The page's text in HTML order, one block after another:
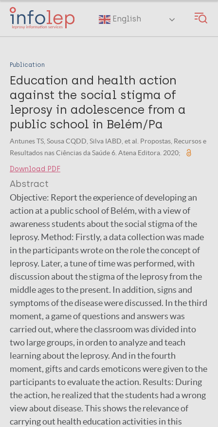
Skip
main
English
Publication
Education and health action
against the social stigma of
leprosy in adolescence from a
public school in Belém/Pa
Antunes TS, Sousa CQDD, Silva IABD, et al. Propostas, Recursos e
Resultados nas Ciências da Saúde 6. Atena Editora. 2020;
Download PDF
Abstract
Objective: Report the experience of developing an
action at a public school of Belém, with a view of
awareness students about the social stigma of the
leprosy. Method: Firstly, a data collection was made
in the participants wrote on the role the concept of
leprosy. Later, a tune of time was performed, with
discussion about the stigma of the leprosy from the
middle ages to the present. In addition, signs and
symptoms of the disease were discussed. In the third
moment, a game of questions and answers was
carried out, where the classroom was divided into
two large groups, in orden to analyze and teach
learning about the leprosy. And in the fourth
moment, gifts and cards emoticons were given to the
participants to evaluate the action. Results: During
the action, he realized that the students had a wrong
view about disease. This shows the relevance of
carrying out health education activities in this